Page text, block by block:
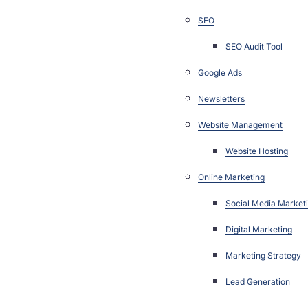
SEO
SEO Audit Tool
Google Ads
Newsletters
Website Management
Website Hosting
Online Marketing
Social Media
Digital Marketing
Marketing Strategy
Lead Generation